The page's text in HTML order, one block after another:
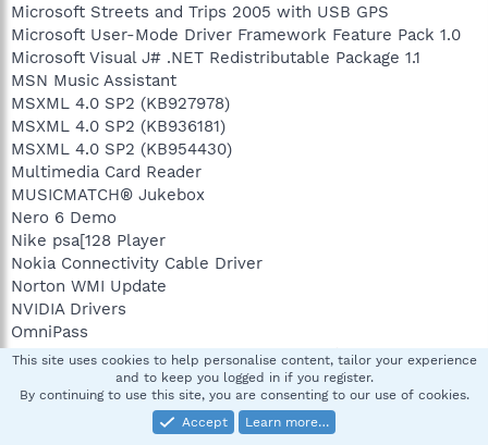
Microsoft Streets and Trips 2005 with USB GPS
Microsoft User-Mode Driver Framework Feature Pack 1.0
Microsoft Visual J# .NET Redistributable Package 1.1
MSN Music Assistant
MSXML 4.0 SP2 (KB927978)
MSXML 4.0 SP2 (KB936181)
MSXML 4.0 SP2 (KB954430)
Multimedia Card Reader
MUSICMATCH® Jukebox
Nero 6 Demo
Nike psa[128 Player
Nokia Connectivity Cable Driver
Norton WMI Update
NVIDIA Drivers
OmniPass
Orbital from Hewlett-Packard Desktops (remove only)
Otto from Hewlett-Packard Desktops (remove only)
Palm Desktop
PC Connectivity Solution
This site uses cookies to help personalise content, tailor your experience
and to keep you logged in if you register.
By continuing to use this site, you are consenting to our use of cookies.
Accept
Learn more…